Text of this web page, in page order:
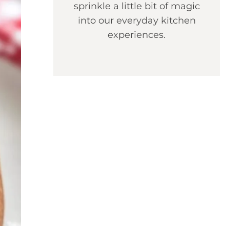
sprinkle a little bit of magic
into our everyday kitchen
experiences.